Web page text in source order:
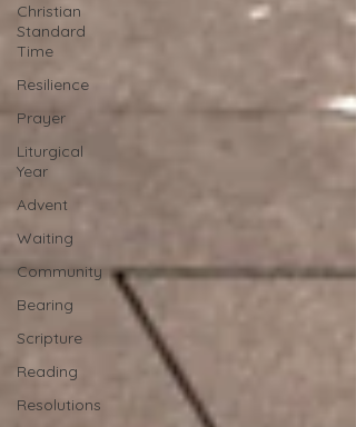
Christian
Standard
Time
Resilience
Prayer
Liturgical
Year
Advent
Waiting
Community
Bearing
Scripture
Reading
Resolutions